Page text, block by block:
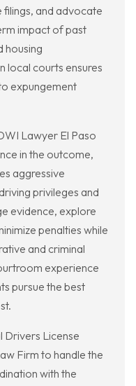
and advocate
impact of past
housing
local courts ensures
expungement
Lawyer El Paso
in the outcome,
aggressive
privileges and
evidence, explore
penalties while
and criminal
experience
pursue the best
Drivers License
Firm to handle the
with the